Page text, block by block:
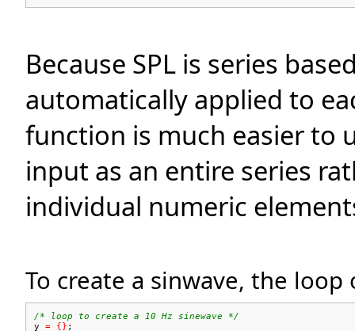
Because SPL is series
automatically applied to
function is much easier to
input as an entire series
individual numeric
To create a sinwave, the
/* loop to create a 10 Hz sinewave */
y = {} ;